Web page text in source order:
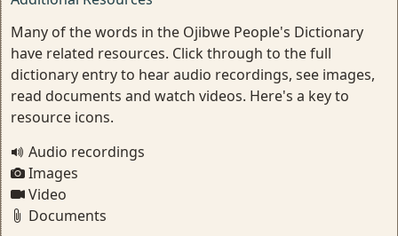
Many of the words in the Ojibwe People's Dictionary
have related resources. Click through to the full
dictionary entry to hear audio recordings, see images,
read documents and watch videos. Here's a key to
resource icons.
Audio recordings
Images
Video
Documents